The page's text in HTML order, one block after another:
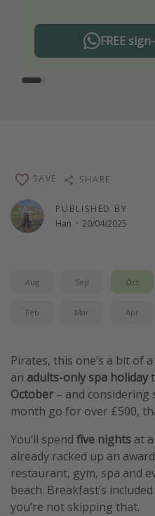
FREE
PUBLISHED BY
Han · 20/04/2025
SAVE SHARE
Aug Sep Oct
Feb Mar Apr
Pirates, this one’s a bit of
an adults-only spa holiday
October – and considering
month go for over £500,
You’ll spend five nights at
already racked up an
restaurant, gym, spa and
beach. Breakfast’s
you’re not skipping that.